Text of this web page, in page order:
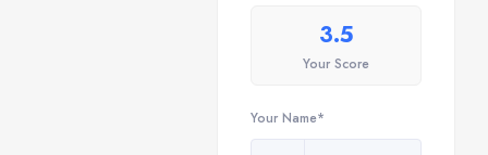
3.5
Your Score
Your Name*